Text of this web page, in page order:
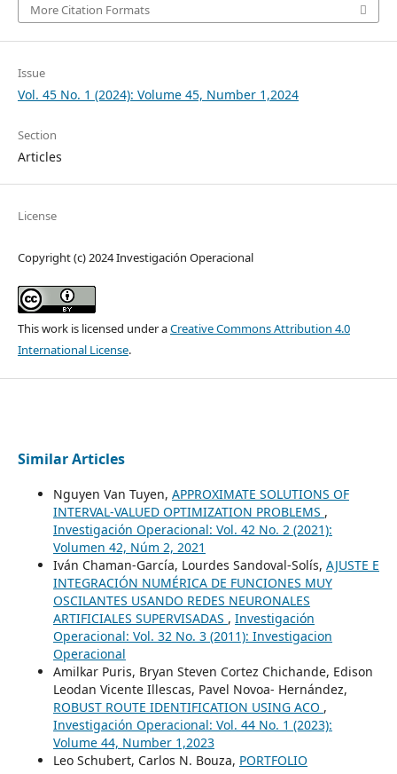
More Citation Formats
Issue
Vol. 45 No. 1 (2024): Volume 45, Number 1,2024
Section
Articles
License
Copyright (c) 2024 Investigación Operacional
This work is licensed under aCreative Commons Attribution 4.0
International License.
Similar Articles
Nguyen Van Tuyen, APPROXIMATE SOLUTIONS OF
INTERVAL-VALUED OPTIMIZATION PROBLEMS ,
Investigación Operacional: Vol. 42 No. 2 (2021):
Volumen 42, Núm 2, 2021
Iván Chaman-García, Lourdes Sandoval-Solís, AJUSTE E
INTEGRACIÓN NUMÉRICA DE FUNCIONES MUY
OSCILANTES USANDO REDES NEURONALES
ARTIFICIALES SUPERVISADAS , Investigación
Operacional: Vol. 32 No. 3 (2011): Investigacion
Operacional
Amilkar Puris, Bryan Steven Cortez Chichande, Edison
Leodan Vicente Illescas, Pavel Novoa- Hernández,
ROBUST ROUTE IDENTIFICATION USING ACO ,
Investigación Operacional: Vol. 44 No. 1 (2023):
Volume 44, Number 1,2023
Leo Schubert, Carlos N. Bouza, PORTFOLIO